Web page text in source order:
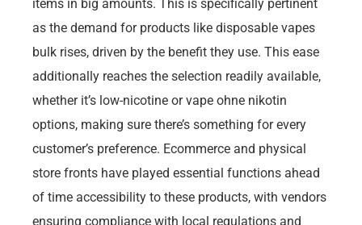
items in big amounts. This is specifically pertinent
as the demand for products like disposable vapes
bulk rises, driven by the benefit they use. This ease
additionally reaches the selection readily available,
whether it’s low-nicotine or vape ohne nikotin
options, making sure there’s something for every
customer’s preference. Ecommerce and physical
store fronts have played essential functions ahead
of time accessibility to these products, with vendors
ensuring compliance with local regulations and